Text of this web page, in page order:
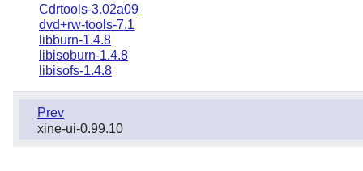
Cdrtools-3.02a09
dvd+rw-tools-7.1
libburn-1.4.8
libisoburn-1.4.8
libisofs-1.4.8
Prev
xine-ui-0.99.10